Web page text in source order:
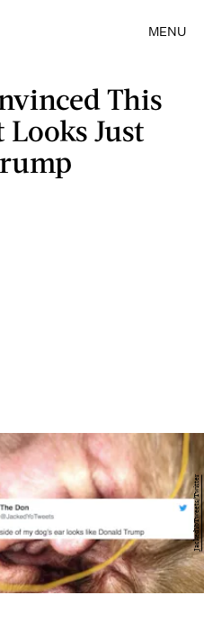
MENU
This
Looks Just
JackedYoTweets/Twitter